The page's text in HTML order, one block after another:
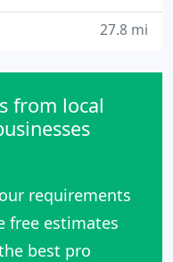
27.8 mi
from local
requirements
free estimates
best pro